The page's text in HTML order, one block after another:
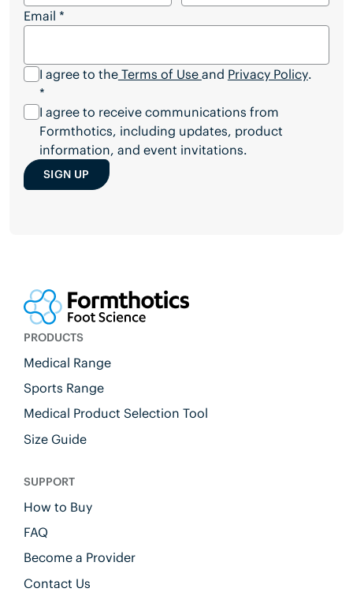
Email *
I agree to theTerms of Use and Privacy Policy.
*
I agree to receive communications from
Formthotics, including updates, product
information, and event invitations.
SIGN UP
PRODUCTS
Medical Range
Sports Range
Medical Product Selection Tool
Size Guide
SUPPORT
How to Buy
FAQ
Become a Provider
Contact Us